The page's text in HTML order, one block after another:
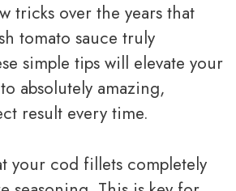
tricks over the years that
tomato sauce truly
simple tips will elevate your
absolutely amazing,
result every time.
your cod fillets completely